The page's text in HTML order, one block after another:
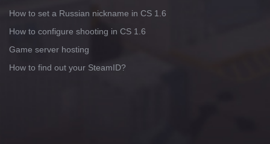
How to set a Russian nickname in CS 1.6
How to configure shooting in CS 1.6
Game server hosting
How to find out your SteamID?